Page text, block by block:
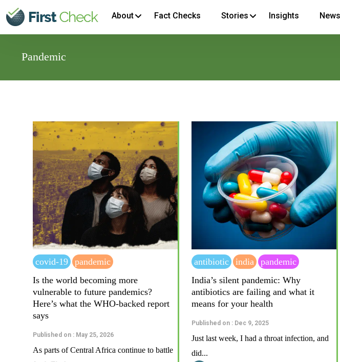
About Fact Checks Stories Insights
Pandemic
covid-19
pandemic
Is the world becoming more
vulnerable to future pandemics?
Here’s what the WHO-backed report
says
Published on : May 25, 2026
As parts of Central Africa continue to battle
antibiotic india
pandemic
India’s silent pandemic: Why
antibiotics are failing and what it
means for your health
Published on : Dec 9, 2025
Just last week, I had a throat infection, and
did...